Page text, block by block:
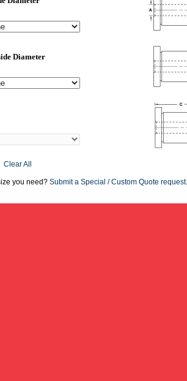
Diameter
Clear All
you need? Submit a Special / Custom Quote request.